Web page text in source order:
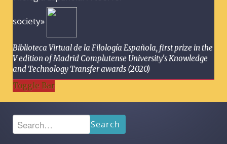
society»
Biblioteca Virtual de la Filología Española, first prize in the
V edition of Madrid Complutense University's Knowledge
and Technology Transfer awards (2020)
Toggle Bar
Search